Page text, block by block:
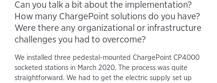
Can you talk a bit about the implementation?
How many ChargePoint solutions do you have?
Were there any organizational or infrastructure
challenges you had to overcome?
We installed three pedestal-mounted ChargePoint CP4000
socketed stations in March 2020. The process was quite
straightforward. We had to get the electric supply set up